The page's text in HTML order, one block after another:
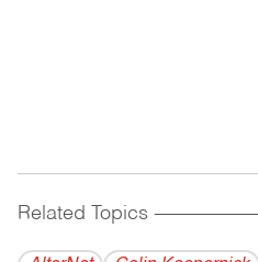
Related Topics